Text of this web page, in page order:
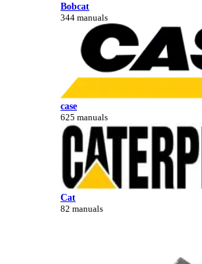
Bobcat
344 manuals
case
625 manuals
Cat
82 manuals